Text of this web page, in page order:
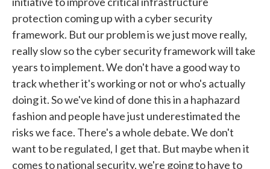
protection coming up with a cyber security
framework. But our problem is we just move really,
really slow so the cyber security framework will take
years to implement. We don't have a good way to
track whether it's working or not or who's actually
doing it. So we've kind of done this in a haphazard
fashion and people have just underestimated the
risks we face. There's a whole debate. We don't
want to be regulated, I get that. But maybe when it
comes to national security, we're going to have to